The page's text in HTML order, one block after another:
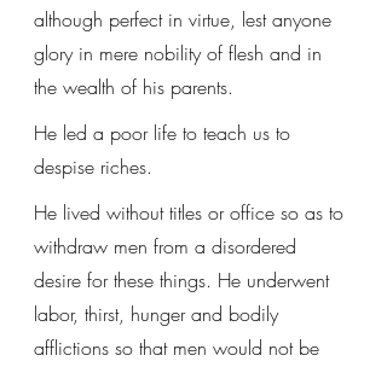
although perfect in virtue, lest anyone
glory in mere nobility of flesh and in
the wealth of his parents.
He led a poor life to teach us to
despise riches.
He lived without titles or office so as to
withdraw men from a disordered
desire for these things. He underwent
labor, thirst, hunger and bodily
afflictions so that men would not be